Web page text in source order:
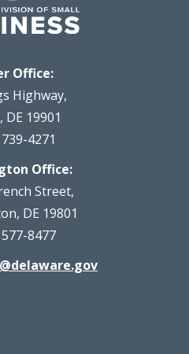
Office:
Highway,
DE 19901
4271
Office:
Street,
DE 19801
8477